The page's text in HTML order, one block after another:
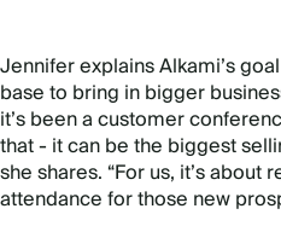
Jennifer explains Alkami’s
base to bring in bigger
it’s been a customer
that - it can be the biggest
she shares. “For us, it’s about
attendance for those new